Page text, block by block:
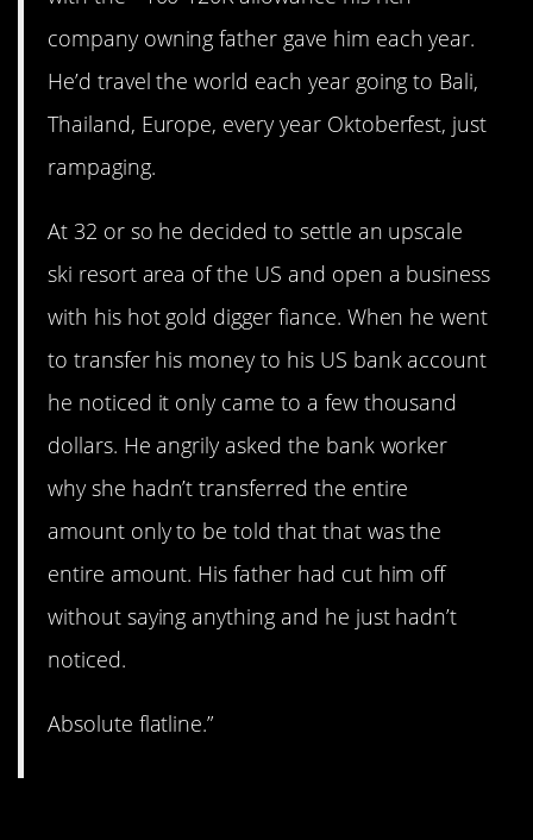
company owning father gave him each year.
He’d travel the world each year going to Bali,
Thailand, Europe, every year Oktoberfest, just
rampaging.
At 32 or so he decided to settle an upscale
ski resort area of the US and open a business
with his hot gold digger fiance. When he went
to transfer his money to his US bank account
he noticed it only came to a few thousand
dollars. He angrily asked the bank worker
why she hadn’t transferred the entire
amount only to be told that that was the
entire amount. His father had cut him off
without saying anything and he just hadn’t
noticed.
Absolute flatline.”